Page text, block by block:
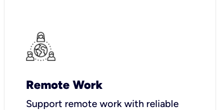
Remote Work
Support remote work with reliable